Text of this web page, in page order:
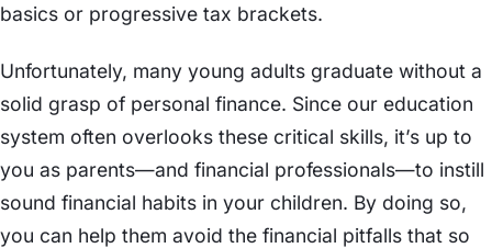
basics or progressive tax brackets.
Unfortunately, many young adults graduate without a
solid grasp of personal finance. Since our education
system often overlooks these critical skills, it’s up to
you as parents—and financial professionals—to instill
sound financial habits in your children. By doing so,
you can help them avoid the financial pitfalls that so